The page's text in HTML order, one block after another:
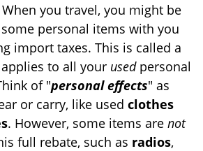
When you travel, you might be
personal items with you
import taxes. This is called a
to all your usedpersonal
of "personal effects" as
or carry, like used clothes
. However, some items are not
full rebate, such as radios,